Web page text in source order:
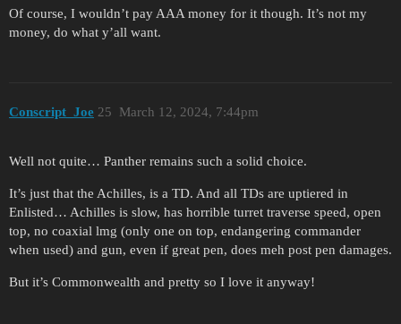
Of course, I wouldn’t pay AAA money for it though. It’s not my
money, do what y’all want.
Conscript_Joe March 12, 2024, 7:44pm
25
Well not quite… Panther remains such a solid choice.
It’s just that the Achilles, is a TD. And all TDs are uptiered in
Enlisted… Achilles is slow, has horrible turret traverse speed, open
top, no coaxial lmg (only one on top, endangering commander
when used) and gun, even if great pen, does meh post pen damages.
But it’s Commonwealth and pretty so I love it anyway!